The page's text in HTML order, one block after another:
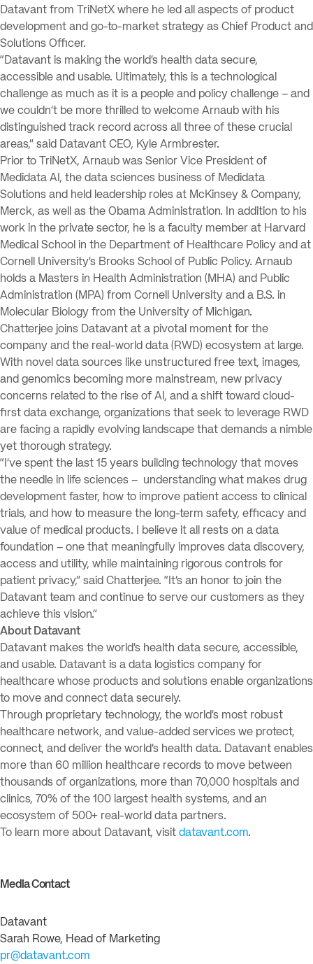
Datavant from TriNetX where he led all aspects of product
development and go-to-market strategy as Chief Product and
Solutions Officer.
“Datavant is making the world’s health data secure,
accessible and usable. Ultimately, this is a technological
challenge as much as it is a people and policy challenge – and
we couldn’t be more thrilled to welcome Arnaub with his
distinguished track record across all three of these crucial
areas,” said Datavant CEO, Kyle Armbrester.
Prior to TriNetX, Arnaub was Senior Vice President of
Medidata AI, the data sciences business of Medidata
Solutions and held leadership roles at McKinsey & Company,
Merck, as well as the Obama Administration. In addition to his
work in the private sector, he is a faculty member at Harvard
Medical School in the Department of Healthcare Policy and at
Cornell University’s Brooks School of Public Policy. Arnaub
holds a Masters in Health Administration (MHA) and Public
Administration (MPA) from Cornell University and a B.S. in
Molecular Biology from the University of Michigan.
Chatterjee joins Datavant at a pivotal moment for the
company and the real-world data (RWD) ecosystem at large.
With novel data sources like unstructured free text, images,
and genomics becoming more mainstream, new privacy
concerns related to the rise of AI, and a shift toward cloud-
first data exchange, organizations that seek to leverage RWD
are facing a rapidly evolving landscape that demands a nimble
yet thorough strategy.
“I’ve spent the last 15 years building technology that moves
the needle in life sciences – understanding what makes drug
development faster, how to improve patient access to clinical
trials, and how to measure the long-term safety, efficacy and
value of medical products. I believe it all rests on a data
foundation – one that meaningfully improves data discovery,
access and utility, while maintaining rigorous controls for
patient privacy,” said Chatterjee. “It’s an honor to join the
Datavant team and continue to serve our customers as they
achieve this vision.”
About Datavant
Datavant makes the world’s health data secure, accessible,
and usable. Datavant is a data logistics company for
healthcare whose products and solutions enable organizations
to move and connect data securely.
Through proprietary technology, the world’s most robust
healthcare network, and value-added services we protect,
connect, and deliver the world’s health data. Datavant enables
more than 60 million healthcare records to move between
thousands of organizations, more than 70,000 hospitals and
clinics, 70% of the 100 largest health systems, and an
ecosystem of 500+ real-world data partners.
To learn more about Datavant, visit datavant.com.
Media Contact
Datavant
Sarah Rowe, Head of Marketing
pr@datavant.com